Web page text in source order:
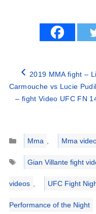
2019 MMA fight –
Carmouche vs Lucie
– fight Video UFC FN
Categories
Mma ,
Mma
Tags
Gian Villante fight
videos , UFC Fight
Performance of the Night